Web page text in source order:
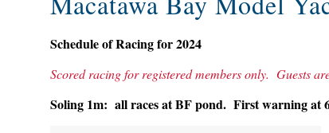
Schedule of Racing for 2024
Scored racing for registered members only. Guests
Soling 1m: all races at BF pond. First warning at